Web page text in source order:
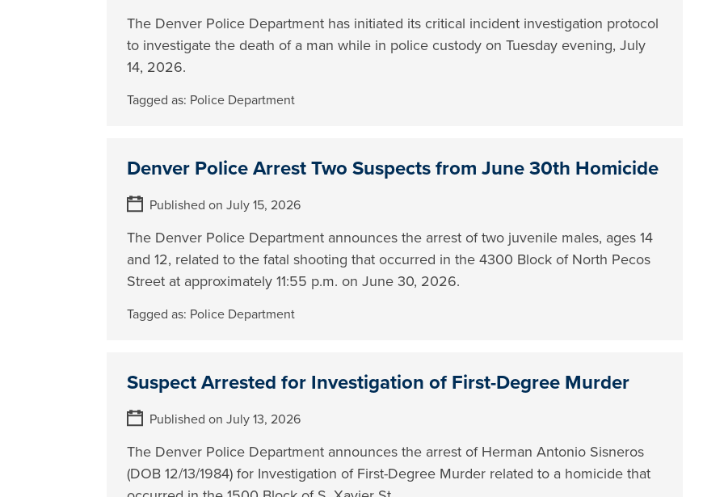
The Denver Police Department has initiated its critical incident investigation protocol
to investigate the death of a man while in police custody on Tuesday evening, July
14, 2026.
Tagged as: Police Department
Denver Police Arrest Two Suspects from June 30th Homicide
Published on July 15, 2026
The Denver Police Department announces the arrest of two juvenile males, ages 14
and 12, related to the fatal shooting that occurred in the 4300 Block of North Pecos
Street at approximately 11:55 p.m. on June 30, 2026.
Tagged as: Police Department
Suspect Arrested for Investigation of First-Degree Murder
Published on July 13, 2026
The Denver Police Department announces the arrest of Herman Antonio Sisneros
(DOB 12/13/1984) for Investigation of First-Degree Murder related to a homicide that